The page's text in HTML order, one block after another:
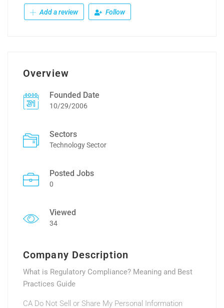
Add a review Follow
Overview
Founded Date
10/29/2006
Sectors
Technology Sector
Posted Jobs
0
Viewed
34
Company Description
What is Regulatory Compliance? Meaning and Best
Practices Guide
CA Do Not Sell or Share My Personal Information